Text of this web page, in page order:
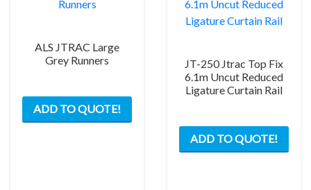
ALS JTRAC Large
Grey Runners
ADD TO QUOTE!
has
JT-250 Jtrac Top Fix
6.1m Uncut Reduced
Ligature Curtain Rail
ADD TO QUOTE!